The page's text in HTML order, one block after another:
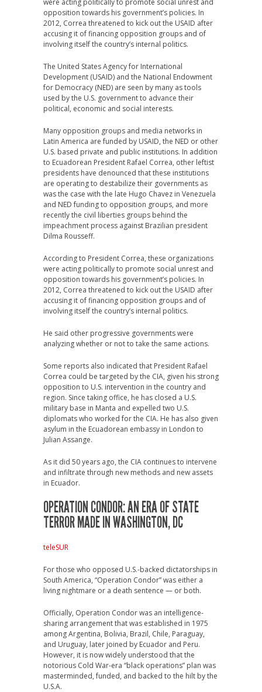
were acting politically to promote social unrest and
opposition towards his government’s policies. In
2012, Correa threatened to kick out the USAID after
accusing it of financing opposition groups and of
involving itself the country’s internal politics.
The United States Agency for International
Development (USAID) and the National Endowment
for Democracy (NED) are seen by many as tools
used by the U.S. government to advance their
political, economic and social interests.
Many opposition groups and media networks in
Latin America are funded by USAID, the NED or other
U.S. based private and public institutions. In addition
to Ecuadorean President Rafael Correa, other leftist
presidents have denounced that these institutions
are operating to destabilize their governments as
was the case with the late Hugo Chavez in Venezuela
and NED funding to opposition groups, and more
recently the civil liberties groups behind the
impeachment process against Brazilian president
Dilma Rousseff.
According to President Correa, these organizations
were acting politically to promote social unrest and
opposition towards his government’s policies. In
2012, Correa threatened to kick out the USAID after
accusing it of financing opposition groups and of
involving itself the country’s internal politics.
He said other progressive governments were
analyzing whether or not to take the same actions.
Some reports also indicated that President Rafael
Correa could be targeted by the CIA, given his strong
opposition to U.S. intervention in the country and
region. Since taking office, he has closed a U.S.
military base in Manta and expelled two U.S.
diplomats who worked for the CIA. He has also given
asylum in the Ecuadorean embassy in London to
Julian Assange.
As it did 50 years ago, the CIA continues to intervene
and infiltrate through new methods and new assets
in Ecuador.
OPERATION CONDOR: AN ERA OF STATE
TERROR MADE IN WASHINGTON, DC
teleSUR
For those who opposed U.S.-backed dictatorships in
South America, “Operation Condor” was either a
living nightmare or a death sentence — or both.
Officially, Operation Condor was an intelligence-
sharing arrangement that was established in 1975
among Argentina, Bolivia, Brazil, Chile, Paraguay,
and Uruguay, later joined by Ecuador and Peru.
However, it is now widely understood that the
notorious Cold War-era “black operations” plan was
masterminded, funded, and backed to the hilt by the
U.S.A.